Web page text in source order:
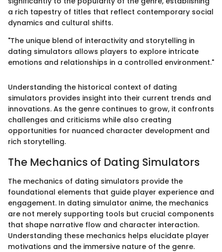
a rich tapestry of titles that reflect contemporary social
dynamics and cultural shifts.
"The unique blend of interactivity and storytelling in
dating simulators allows players to explore intricate
emotions and relationships in a controlled environment."
Understanding the historical context of dating
simulators provides insight into their current trends and
innovations. As the genre continues to grow, it confronts
challenges and criticisms while also creating
opportunities for nuanced character development and
rich storytelling.
The Mechanics of Dating Simulators
The mechanics of dating simulators provide the
foundational elements that guide player experience and
engagement. In dating simulator anime, the mechanics
are not merely supporting tools but crucial components
that shape narrative flow and character interaction.
Understanding these mechanics helps elucidate player
motivations and the immersive nature of the genre.